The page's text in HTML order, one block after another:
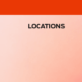
LOCATIONS